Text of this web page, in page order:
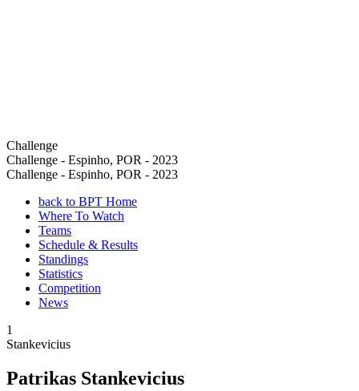
Challenge
Challenge - Espinho, POR - 2023
Challenge - Espinho, POR - 2023
back to BPT Home
Where To Watch
Teams
Schedule & Results
Standings
Statistics
Competition
News
1
Stankevicius
Patrikas Stankevicius